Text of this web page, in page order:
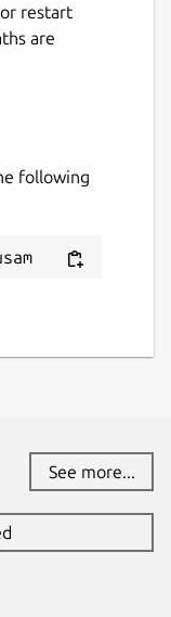
restart
are
following
See more...